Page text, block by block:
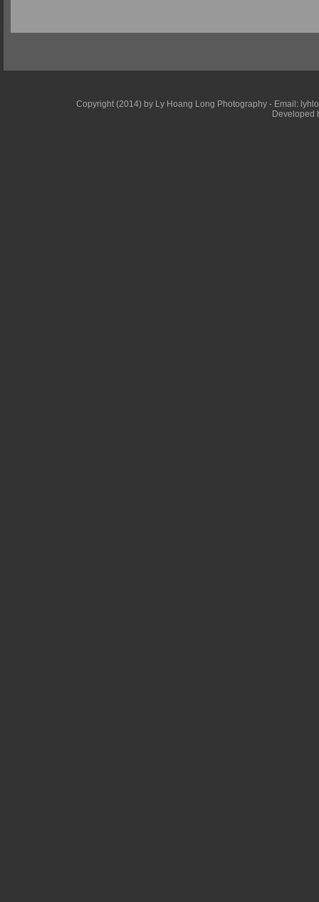
Copyright (2014) by Ly Hoang Long Photography - Email:
Developed